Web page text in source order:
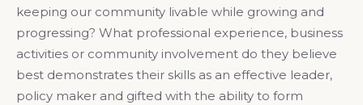
keeping our community livable while growing and
progressing? What professional experience, business
activities or community involvement do they believe
best demonstrates their skills as an effective leader,
policy maker and gifted with the ability to form